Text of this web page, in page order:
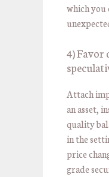
which you
4)
Attach
an asset,
quality
in the
price
grade